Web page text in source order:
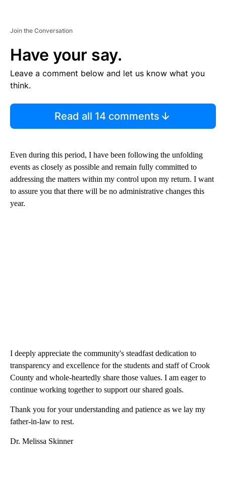
Join the Conversation
Have your say.
Leave a comment below and let us know what you
think.
Read all 14 comments
Even during this period, I have been following the unfolding
events as closely as possible and remain fully committed to
addressing the matters within my control upon my return. I want
to assure you that there will be no administrative changes this
year.
I deeply appreciate the community's steadfast dedication to
transparency and excellence for the students and staff of Crook
County and whole-heartedly share those values. I am eager to
continue working together to support our shared goals.
Thank you for your understanding and patience as we lay my
father-in-law to rest.
Dr. Melissa Skinner